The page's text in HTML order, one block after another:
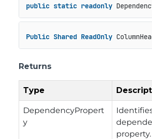
public static readonly
Public Shared ReadOnly
Returns
Type
DependencyPropert
y
property.